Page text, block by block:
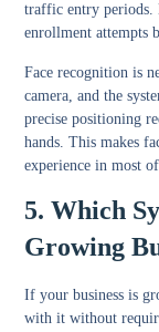
traffic entry periods.
enrollment attempts
Face recognition is
camera, and the
precise positioning
hands. This makes
experience in most
5. Which
Growing
If your business is
with it without